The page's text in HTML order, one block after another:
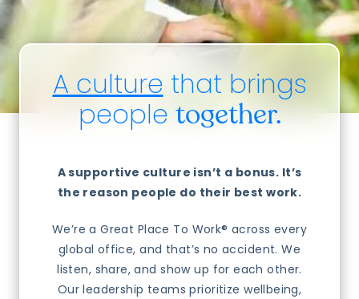
A culture that brings
people together.
A supportive culture isn’t a bonus. It’s
the reason people do their best work.
We’re a Great Place To Work® across every
global office, and that’s no accident. We
listen, share, and show up for each other.
Our leadership teams prioritize wellbeing,